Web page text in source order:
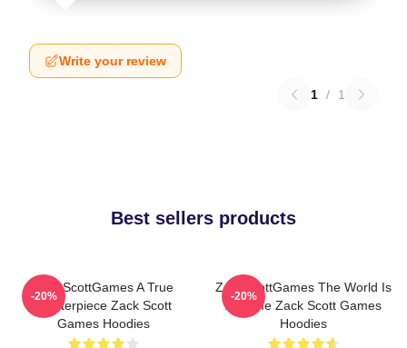
Write your review
1 / 1
Best sellers products
ZackScottGames A True
Masterpiece Zack Scott
Games Hoodies
-20%
ZackScottGames The World Is
A Game Zack Scott Games
Hoodies
-20%